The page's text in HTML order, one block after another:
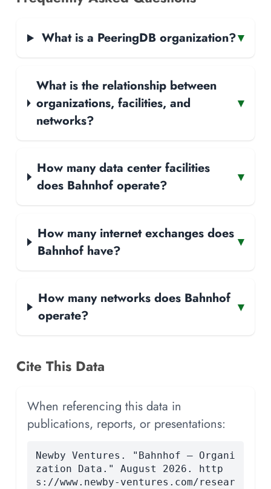
What is a PeeringDB organization?▾
What is the relationship between
organizations, facilities, and
networks?
▾
How many data center facilities
does Bahnhof operate?
▾
How many internet exchanges does
Bahnhof have?
▾
How many networks does Bahnhof
operate?
▾
Cite This Data
When referencing this data in
publications, reports, or presentations:
Newby Ventures. "Bahnhof — Organi
zation Data." August 2026. http
s://www.newby-ventures.com/resear